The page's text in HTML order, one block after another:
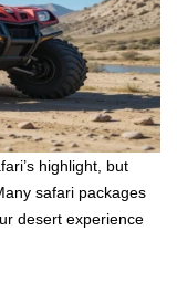
highlight, but
safari packages
desert experience